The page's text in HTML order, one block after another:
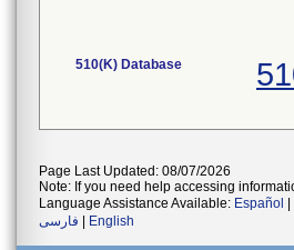
510(K) Database
Page Last Updated: 08/07/2026
Note: If you need help accessing
Language Assistance Available: Español
فارسی
English